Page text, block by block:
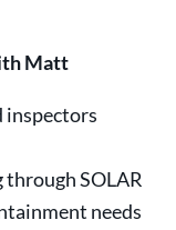
Matt
inspectors
SOLAR
needs